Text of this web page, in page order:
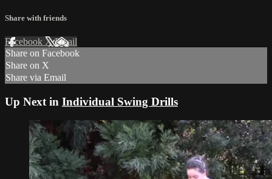
Share with friends
Facebook XEmail
Share on Facebook
Share on X
Share via Email
Up Next in Individual Swing Drills